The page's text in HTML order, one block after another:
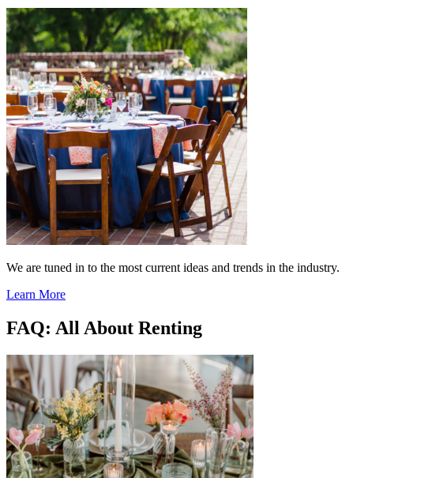
We are tuned in to the most current ideas and trends in the industry.
Learn More
FAQ: All About Renting